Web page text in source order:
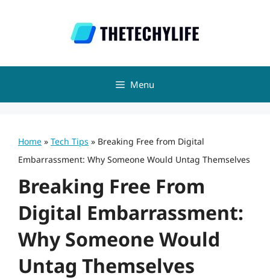
Menu
Home » Tech Tips » Breaking Free from Digital
Embarrassment: Why Someone Would Untag Themselves
Breaking Free From
Digital Embarrassment:
Why Someone Would
Untag Themselves